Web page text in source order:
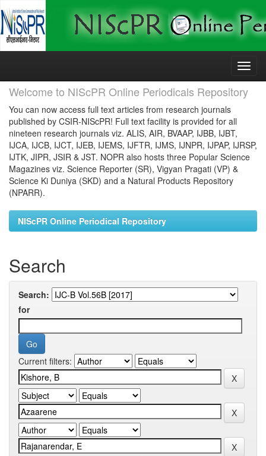
Skip
Welcome to NIScPR Online Periodicals Repository
You can now access full text articles from research journals
published by CSIR-NIScPR! Full text facility is provided for all
nineteen research journals viz. ALIS, AIR, BVAAP, IJBB, IJBT,
IJCA, IJCB, IJCT, IJEB, IJEMS, IJFTR, IJMS, IJNPR, IJPAP, IJRSP,
IJTK, JIPR, JSIR & JST. NOPR also hosts three Popular Science
Magazines viz. Science Reporter (SR), Vigyan Pragati (VP) &
Science Ki Duniya (SKD) and a Natural Products Repository
(NPARR).
NIScPR Online Periodical Repository
Search
Search:
for
Current filters: